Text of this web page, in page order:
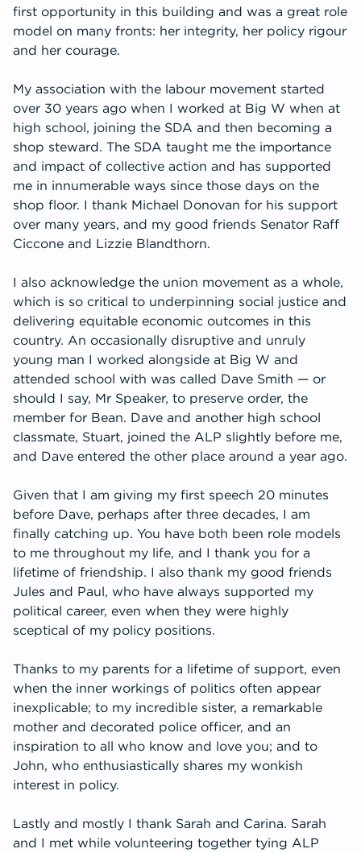
first opportunity in this building and was a great role
model on many fronts: her integrity, her policy rigour
and her courage.
My association with the labour movement started
over 30 years ago when I worked at Big W when at
high school, joining the SDA and then becoming a
shop steward. The SDA taught me the importance
and impact of collective action and has supported
me in innumerable ways since those days on the
shop floor. I thank Michael Donovan for his support
over many years, and my good friends Senator Raff
Ciccone and Lizzie Blandthorn.
I also acknowledge the union movement as a whole,
which is so critical to underpinning social justice and
delivering equitable economic outcomes in this
country. An occasionally disruptive and unruly
young man I worked alongside at Big W and
attended school with was called Dave Smith — or
should I say, Mr Speaker, to preserve order, the
member for Bean. Dave and another high school
classmate, Stuart, joined the ALP slightly before me,
and Dave entered the other place around a year ago.
Given that I am giving my first speech 20 minutes
before Dave, perhaps after three decades, I am
finally catching up. You have both been role models
to me throughout my life, and I thank you for a
lifetime of friendship. I also thank my good friends
Jules and Paul, who have always supported my
political career, even when they were highly
sceptical of my policy positions.
Thanks to my parents for a lifetime of support, even
when the inner workings of politics often appear
inexplicable; to my incredible sister, a remarkable
mother and decorated police officer, and an
inspiration to all who know and love you; and to
John, who enthusiastically shares my wonkish
interest in policy.
Lastly and mostly I thank Sarah and Carina. Sarah
and I met while volunteering together tying ALP